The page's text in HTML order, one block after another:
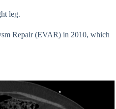
leg.
Repair (EVAR) in 2010, which